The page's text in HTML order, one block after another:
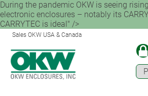
During the pandemic OKW is seeing
electronic enclosures – notably its
CARRYTEC is ideal" />
Sales OKW USA & Canada